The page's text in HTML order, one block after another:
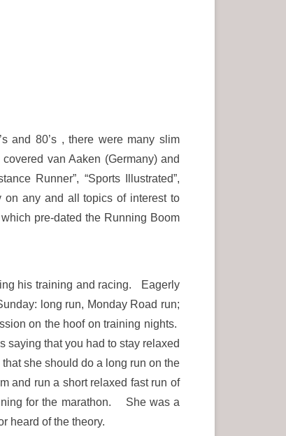
and 80’s , there were many slim
van Aaken (Germany) and
Runner”, “Sports Illustrated”,
on any and all topics of interest to
pre-dated the Running Boom
his training and racing. Eagerly
long run, Monday Road run;
on the hoof on training nights.
that you had to stay relaxed
she should do a long run on the
and run a short relaxed fast run of
for the marathon. She was a
heard of the theory.